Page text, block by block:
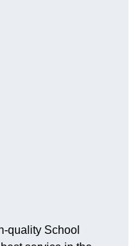
quality School